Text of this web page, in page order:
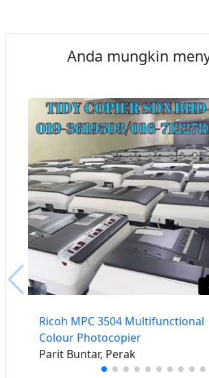
Anda mungkin
Ricoh MPC 3504 Multifunctional
Colour Photocopier
Parit Buntar, Perak